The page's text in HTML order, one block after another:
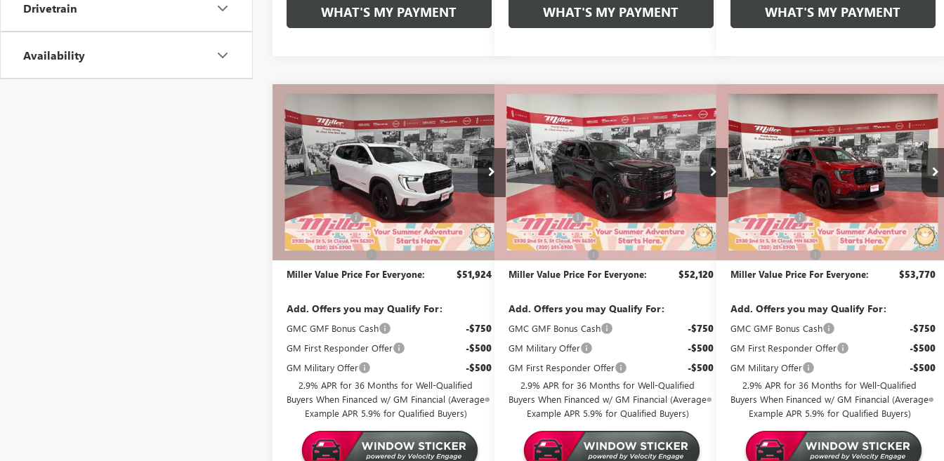
Drivetrain
Availability
WHAT'S MY PAYMENT WHAT'S MY PAYMENT WHAT'S MY PAYMENT
NEW2026GMC ACADIA
ELEVATION
Stock:G51826
Courtesy Transportation Unit 2k mi
$3,500
SAVINGS
$51,924
MILLER VALUE
PRICE FOR
EVERYONE
Less
MSRP:
$55,074
Miller Discount: -$3,500
Dealer Best Price: $51,574
Documentation Fee +$350
Miller Value Price For Everyone: $51,924
Add. Offers you may Qualify For:
GMC GMF Bonus Cash -$750
GM First Responder Offer -$500
GM Military Offer -$500
2.9% APR for 36 Months for Well-Qualified
Buyers When Financed w/ GM Financial (Average
Example APR 5.9% for Qualified Buyers)
NEW2026GMC ACADIA
ELEVATION
Stock:G51926
Courtesy Transportation Unit 3k mi
$3,500
SAVINGS
$52,120
MILLER VALUE
PRICE FOR
EVERYONE
Less
MSRP:
$55,270
Miller Discount: -$3,500
Dealer Best Price: $51,770
Documentation Fee +$350
Miller Value Price For Everyone: $52,120
Add. Offers you may Qualify For:
GMC GMF Bonus Cash -$750
GM Military Offer -$500
GM First Responder Offer -$500
2.9% APR for 36 Months for Well-Qualified
Buyers When Financed w/ GM Financial (Average
Example APR 5.9% for Qualified Buyers)
GMC ACADIA
ELEVATION
Stock:G52526
Courtesy Transportation Unit 2k mi
$2,000
SAVINGS
$53,770
MILLER VALUE
PRICE FOR
EVERYONE
Less
MSRP:
$55,420
Miller Discount: -$2,000
Dealer Best Price: $53,420
Documentation Fee +$350
Miller Value Price For Everyone: $53,770
Add. Offers you may Qualify For:
GMC GMF Bonus Cash -$750
GM First Responder Offer -$500
GM Military Offer -$500
2.9% APR for 36 Months for Well-Qualified
Buyers When Financed w/ GM Financial (Average
Example APR 5.9% for Qualified Buyers)
Compare Vehicle